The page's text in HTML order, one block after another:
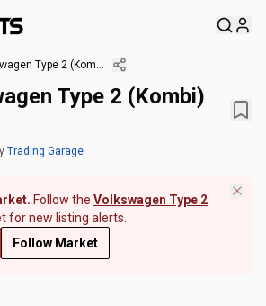
1972 Volkswagen Type 2 (Kombi) T1
Type 2 (Kombi)
Trading Garage
Follow the Volkswagen Type 2
for new listing alerts.
Follow Market